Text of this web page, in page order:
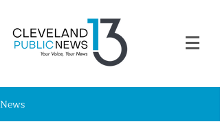
News